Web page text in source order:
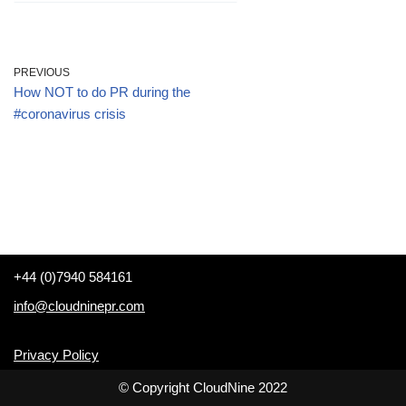
PREVIOUS
How NOT to do PR during the
#coronavirus crisis
+44 (0)7940 584161
info@cloudninepr.com
Privacy Policy
© Copyright CloudNine 2022